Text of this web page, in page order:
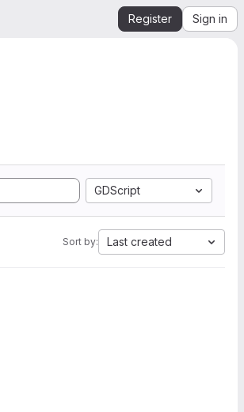
Register Sign in
GDScript
Sort by: Last created